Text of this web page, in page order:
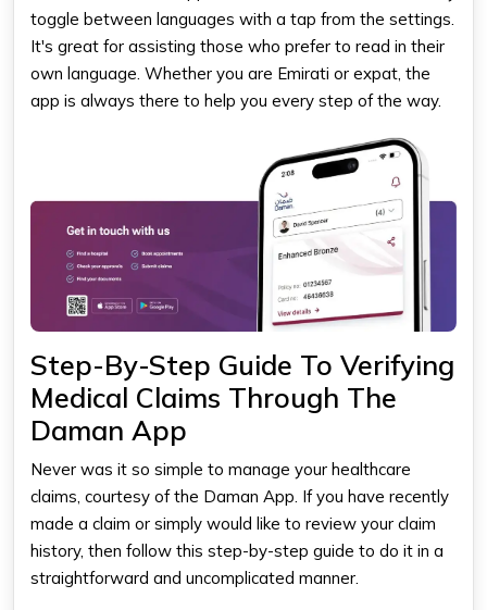
toggle between languages with a tap from the settings.
It's great for assisting those who prefer to read in their
own language. Whether you are Emirati or expat, the
app is always there to help you every step of the way.
Step-By-Step Guide To Verifying
Medical Claims Through The
Daman App
Never was it so simple to manage your healthcare
claims, courtesy of the Daman App. If you have recently
made a claim or simply would like to review your claim
history, then follow this step-by-step guide to do it in a
straightforward and uncomplicated manner.